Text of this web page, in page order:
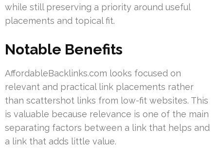
while still preserving a priority around useful
placements and topical fit.
Notable Benefits
AffordableBacklinks.com looks focused on
relevant and practical link placements rather
than scattershot links from low-fit websites. This
is valuable because relevance is one of the main
separating factors between a link that helps and
a link that adds little value.